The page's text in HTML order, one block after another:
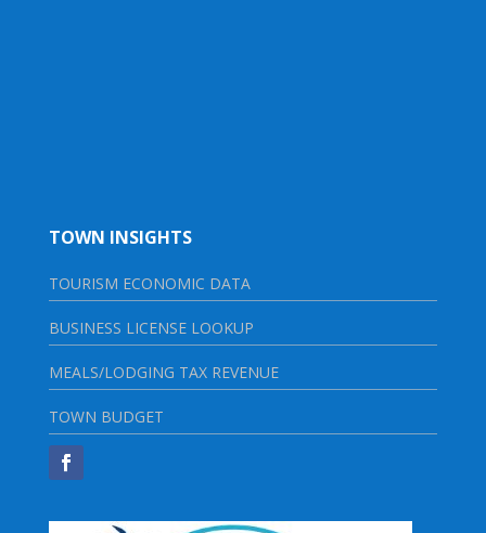
TOWN INSIGHTS
TOURISM ECONOMIC DATA
BUSINESS LICENSE LOOKUP
MEALS/LODGING TAX REVENUE
TOWN BUDGET